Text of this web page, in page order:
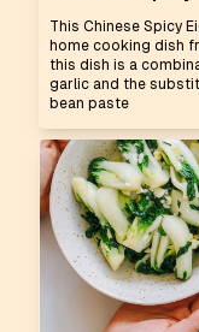
This Chinese Spicy
home cooking dish
this dish is a
garlic and the
bean paste